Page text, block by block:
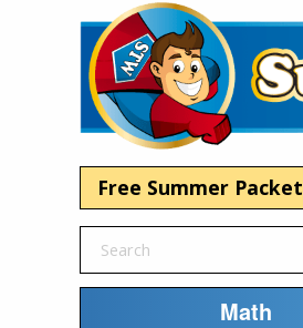
Free Summer Packet
Math